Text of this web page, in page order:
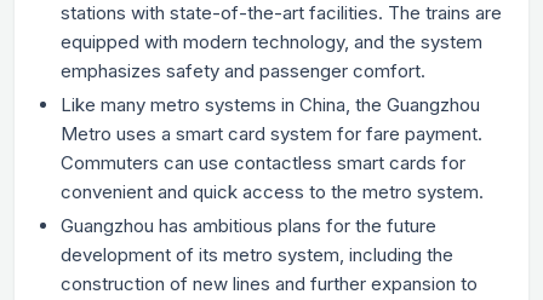
stations with state-of-the-art facilities. The trains are
equipped with modern technology, and the system
emphasizes safety and passenger comfort.
Like many metro systems in China, the Guangzhou
Metro uses a smart card system for fare payment.
Commuters can use contactless smart cards for
convenient and quick access to the metro system.
Guangzhou has ambitious plans for the future
development of its metro system, including the
construction of new lines and further expansion to